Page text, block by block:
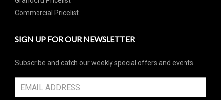
Commercial Pricelist
SIGN UP FOR OUR NEWSLETTER
Subscribe and catch our weekly special offers and events